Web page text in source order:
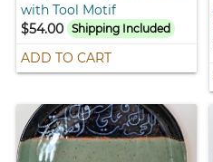
with Tool Motif
$54.00
Shipping Included
ADD TO CART